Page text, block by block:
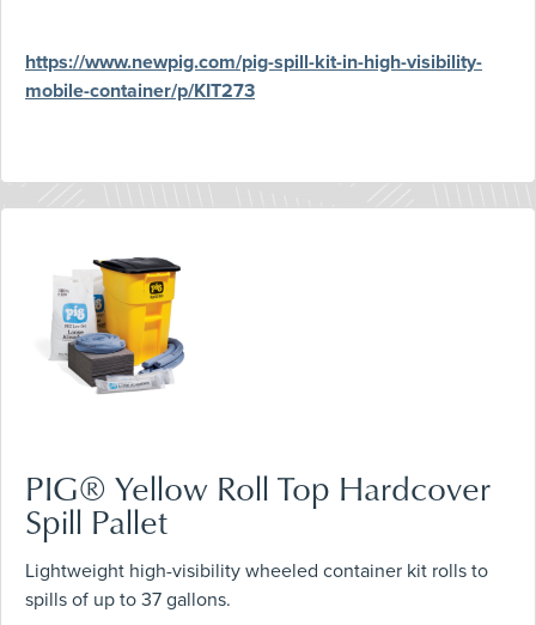
https://www.newpig.com/pig-spill-kit-in-high-visibility-
mobile-container/p/KIT273
PIG® Yellow Roll Top Hardcover
Spill Pallet
Lightweight high-visibility wheeled container kit rolls to
spills of up to 37 gallons.